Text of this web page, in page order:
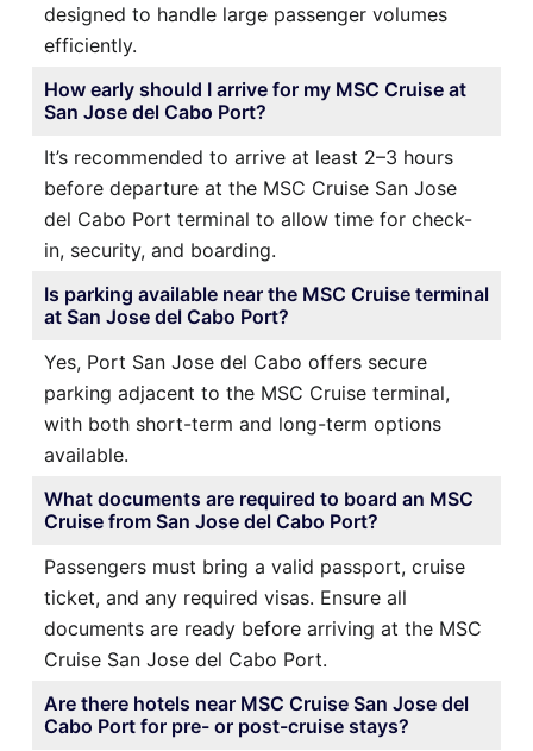
designed to handle large passenger volumes
efficiently.
How early should I arrive for my MSC Cruise at
San Jose del Cabo Port?
It’s recommended to arrive at least 2–3 hours
before departure at the MSC Cruise San Jose
del Cabo Port terminal to allow time for check-
in, security, and boarding.
Is parking available near the MSC Cruise terminal
at San Jose del Cabo Port?
Yes, Port San Jose del Cabo offers secure
parking adjacent to the MSC Cruise terminal,
with both short-term and long-term options
available.
What documents are required to board an MSC
Cruise from San Jose del Cabo Port?
Passengers must bring a valid passport, cruise
ticket, and any required visas. Ensure all
documents are ready before arriving at the MSC
Cruise San Jose del Cabo Port.
Are there hotels near MSC Cruise San Jose del
Cabo Port for pre- or post-cruise stays?